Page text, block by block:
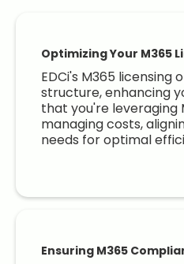
Optimizing Your M365
EDCi's M365
structure, enhancing
that you're leveraging
managing costs,
needs for optimal
Ensuring M365